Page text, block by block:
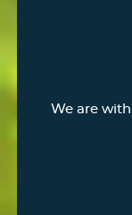
We are